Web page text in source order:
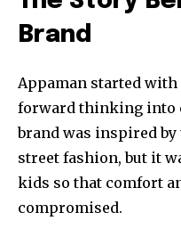
Brand
Appaman started
forward thinking into
brand was inspired
street fashion, but it
kids so that comfort
compromised.